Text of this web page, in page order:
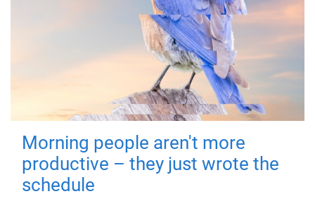
Morning people aren't more
productive – they just wrote the
schedule